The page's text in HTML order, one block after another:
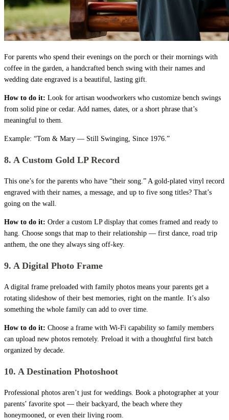
For parents who spend their evenings on the porch or their mornings with
coffee in the garden, a handcrafted bench swing with their names and
wedding date engraved is a beautiful, lasting gift.
How to do it: Look for artisan woodworkers who customize bench swings
from solid pine or cedar. Add names, dates, or a short phrase that’s
meaningful to them.
Example: “Tom & Mary — Still Swinging, Since 1976.”
8. A Custom Gold LP Record
This one’s for the parents who have “their song.” A gold-plated vinyl record
engraved with their names, a message, and up to five song titles? That’s
going on the wall.
How to do it: Order a custom LP display that comes framed and ready to
hang. Choose songs that map to their relationship — first dance, road trip
anthem, the one they always sing off-key.
9. A Digital Photo Frame
A digital frame preloaded with family photos means your parents get a
rotating slideshow of their best memories, right on the mantle. It’s also
something the whole family can add to over time.
How to do it: Choose a frame with Wi-Fi capability so family members
can upload new photos remotely. Preload it with a thoughtful first batch
organized by decade.
10. A Destination Photoshoot
Professional photos aren’t just for weddings. Book a photographer at your
parents’ favorite spot — their backyard, the beach where they
honeymooned, or even their living room.